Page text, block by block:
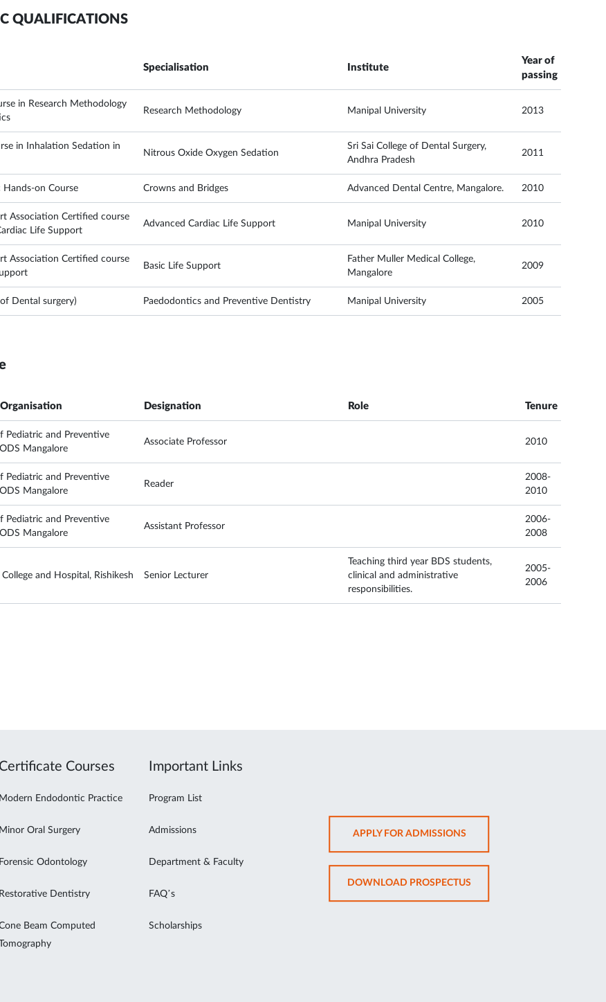
QUALIFICATIONS
Specialisation Institute
Year of
passing
in Research Methodology
Research Methodology Manipal University 2013
in Inhalation Sedation in
Nitrous Oxide Oxygen Sedation
Sri Sai College of Dental Surgery,
Andhra Pradesh
2011
on Course Crowns and Bridges Advanced Dental Centre, Mangalore. 2010
Association Certified course
Life Support
Advanced Cardiac Life Support Manipal University 2010
Association Certified course
Basic Life Support
Father Muller Medical College,
Mangalore
2009
Dental surgery) Paedodontics and Preventive Dentistry Manipal University 2005
Designation Role Tenure
Pediatric and Preventive
Mangalore
Associate Professor 2010
Pediatric and Preventive
Mangalore
Reader
2008-
2010
Pediatric and Preventive
Mangalore
Assistant Professor
2006-
2008
and Hospital, Rishikesh Senior Lecturer
Teaching third year BDS students,
clinical and administrative
responsibilities.
2005-
2006
Certificate Courses
Modern Endodontic Practice
Minor Oral Surgery
Forensic Odontology
Restorative Dentistry
Beam Computed
Tomography
Important Links
Program List
Admissions
Department & Faculty
FAQ’s
Scholarships
APPLY FOR ADMISSIONSOPENS
IN
NEW
TAB
DOWNLOAD PROSPECTUSOPENS
IN